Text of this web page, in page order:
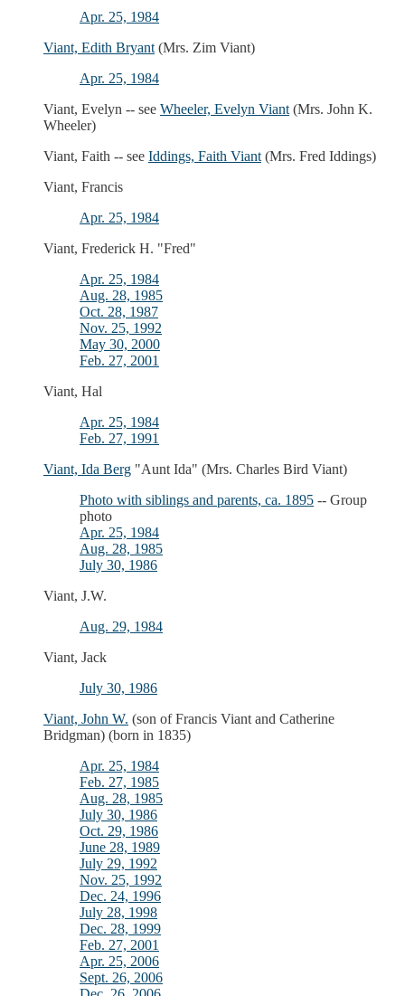
Apr. 25, 1984
Viant, Edith Bryant (Mrs. Zim Viant)
Apr. 25, 1984
Viant, Evelyn -- see Wheeler, Evelyn Viant (Mrs. John K.
Wheeler)
Viant, Faith -- see Iddings, Faith Viant (Mrs. Fred Iddings)
Viant, Francis
Apr. 25, 1984
Viant, Frederick H. "Fred"
Apr. 25, 1984
Aug. 28, 1985
Oct. 28, 1987
Nov. 25, 1992
May 30, 2000
Feb. 27, 2001
Viant, Hal
Apr. 25, 1984
Feb. 27, 1991
Viant, Ida Berg "Aunt Ida" (Mrs. Charles Bird Viant)
Photo with siblings and parents, ca. 1895 -- Group
photo
Apr. 25, 1984
Aug. 28, 1985
July 30, 1986
Viant, J.W.
Aug. 29, 1984
Viant, Jack
July 30, 1986
Viant, John W. (son of Francis Viant and Catherine
Bridgman) (born in 1835)
Apr. 25, 1984
Feb. 27, 1985
Aug. 28, 1985
July 30, 1986
Oct. 29, 1986
June 28, 1989
July 29, 1992
Nov. 25, 1992
Dec. 24, 1996
July 28, 1998
Dec. 28, 1999
Feb. 27, 2001
Apr. 25, 2006
Sept. 26, 2006